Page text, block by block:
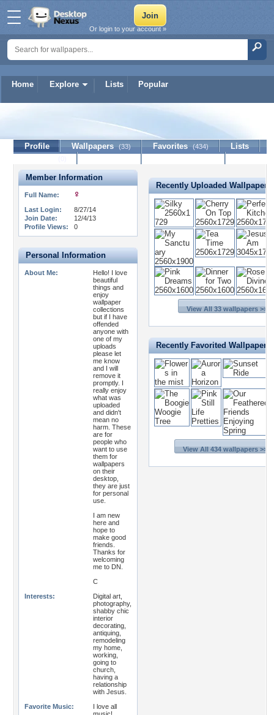
Home Explore Lists Popular
Or login to your account »
Profile Wallpapers (33) Favorites (434)
Lists
Member Information
Full Name:
Last Login:
8/27/14
Join Date:
12/4/13
Profile Views:
0
Personal Information
About Me:
Hello! I love
beautiful
things and
enjoy
wallpaper
collections
but if I have
offended
anyone with
one of my
uploads
please let
me know
and I will
remove it
promptly. I
really enjoy
what was
uploaded
and didn't
mean no
harm. These
are for
people who
want to use
them for
wallpapers
on their
desktop,
they are just
for personal
use.
I am new
here and
hope to
make good
friends.
Thanks for
welcoming
me to DN.
C
Interests:
Digital art,
photography,
shabby chic
interior
decorating,
antiquing,
remodeling
my home,
working,
going to
church,
having a
relationship
with Jesus.
Favorite Music:
I love all
Recently Uploaded Wallpapers
View All 33 wallpapers >>
Recently Favorited Wallpapers
View All 434 wallpapers >>